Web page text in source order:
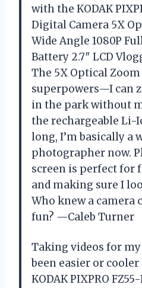
with the KODAK
Digital Camera 5X
Wide Angle 1080P
Battery 2.7″ LCD
The 5X Optical
superpowers—I can
in the park without
the rechargeable Li-
long, I’m basically a
photographer now.
screen is perfect for
and making sure I
Who knew a camera
fun? —Caleb Turner
Taking videos for
been easier or
KODAK PIXPRO